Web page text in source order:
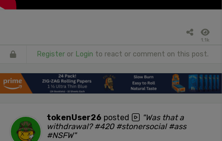
1.1k
Register or Login to react or comment on this post.
tokenUser26 posted
"Was that a
withdrawal? #420 #stonersocial #ass
#NSFW"